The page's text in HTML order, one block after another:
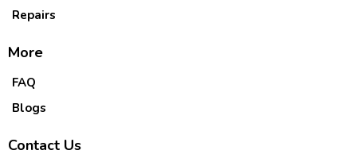
Repairs
More
FAQ
Blogs
Contact Us